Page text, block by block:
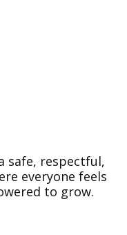
safe, respectful,
everyone feels
to grow.